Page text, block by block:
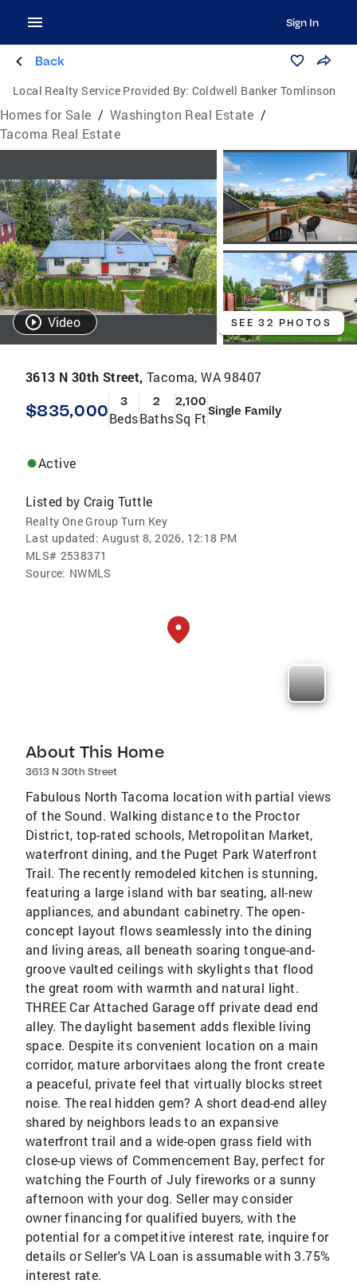
Sign In
Back
Local Realty Service Provided By: Coldwell Banker Tomlinson
Homes for Sale / Washington Real Estate /
Tacoma Real Estate
Video SEE 32 PHOTOS
3613 N 30th Street, Tacoma, WA 98407
$835,000 3
Beds
2
Baths
2,100
Sq FtSingle Family
Active
Listed by Craig Tuttle
Realty One Group Turn Key
Last updated: August 8, 2026, 12:18 PM
MLS# 2538371
Source: NWMLS
About This Home
3613 N 30th Street
Fabulous North Tacoma location with partial views
of the Sound. Walking distance to the Proctor
District, top-rated schools, Metropolitan Market,
waterfront dining, and the Puget Park Waterfront
Trail. The recently remodeled kitchen is stunning,
featuring a large island with bar seating, all-new
appliances, and abundant cabinetry. The open-
concept layout flows seamlessly into the dining
and living areas, all beneath soaring tongue-and-
groove vaulted ceilings with skylights that flood
the great room with warmth and natural light.
THREE Car Attached Garage off private dead end
alley. The daylight basement adds flexible living
space. Despite its convenient location on a main
corridor, mature arborvitaes along the front create
a peaceful, private feel that virtually blocks street
noise. The real hidden gem? A short dead-end alley
shared by neighbors leads to an expansive
waterfront trail and a wide-open grass field with
close-up views of Commencement Bay, perfect for
watching the Fourth of July fireworks or a sunny
afternoon with your dog. Seller may consider
owner financing for qualified buyers, with the
potential for a competitive interest rate, inquire for
details or Seller's VA Loan is assumable with 3.75%
interest rate.